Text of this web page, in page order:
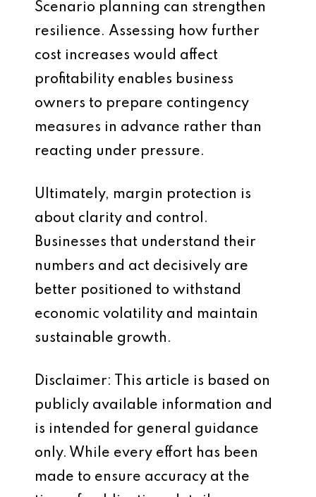
Scenario planning can strengthen
resilience. Assessing how further
cost increases would affect
profitability enables business
owners to prepare contingency
measures in advance rather than
reacting under pressure.
Ultimately, margin protection is
about clarity and control.
Businesses that understand their
numbers and act decisively are
better positioned to withstand
economic volatility and maintain
sustainable growth.
Disclaimer: This article is based on
publicly available information and
is intended for general guidance
only. While every effort has been
made to ensure accuracy at the